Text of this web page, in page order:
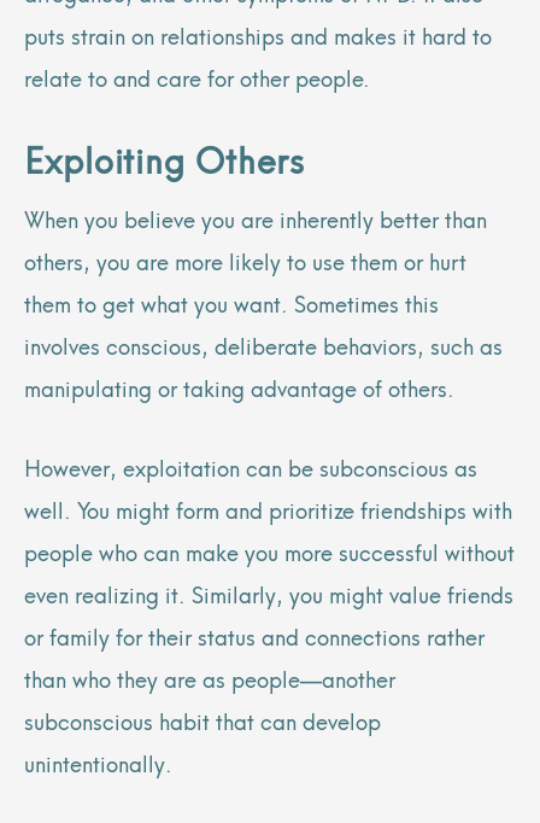
puts strain on relationships and makes it hard to
relate to and care for other people.
Exploiting Others
When you believe you are inherently better than
others, you are more likely to use them or hurt
them to get what you want. Sometimes this
involves conscious, deliberate behaviors, such as
manipulating or taking advantage of others.
However, exploitation can be subconscious as
well. You might form and prioritize friendships with
people who can make you more successful without
even realizing it. Similarly, you might value friends
or family for their status and connections rather
than who they are as people—another
subconscious habit that can develop
unintentionally.